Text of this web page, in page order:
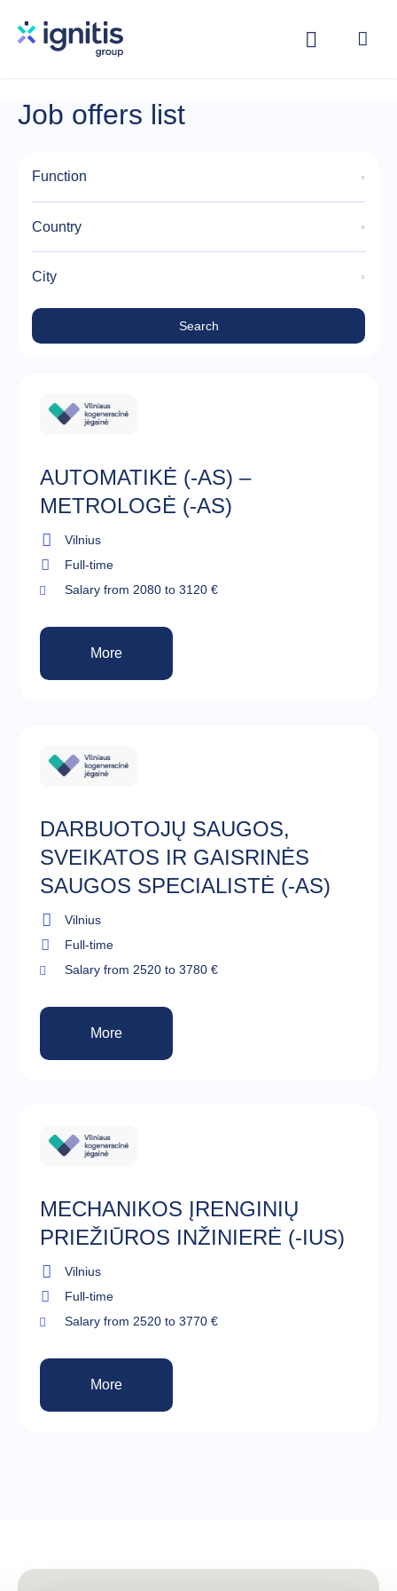
Job offers list
Function
Country
City
AUTOMATIKĖ (-AS) –
METROLOGĖ (-AS)
Vilnius
Full-time
Salary from 2080 to 3120 €
More
DARBUOTOJŲ SAUGOS,
SVEIKATOS IR GAISRINĖS
SAUGOS SPECIALISTĖ (-AS)
Vilnius
Full-time
Salary from 2520 to 3780 €
More
MECHANIKOS ĮRENGINIŲ
PRIEŽIŪROS INŽINIERĖ (-IUS)
Vilnius
Full-time
Salary from 2520 to 3770 €
More